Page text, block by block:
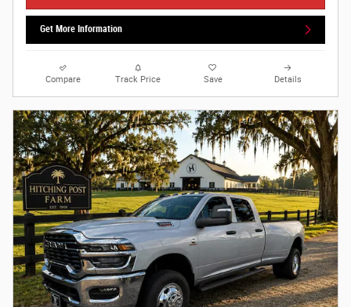
Get More Information
Compare Track Price Save Details